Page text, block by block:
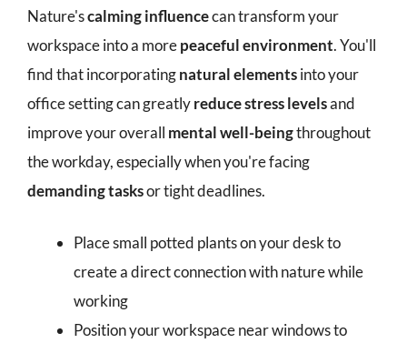
Nature'scalming influencecan transform your
workspace into a morepeaceful environment. You'll
find that incorporatingnatural elementsinto your
office setting can greatlyreduce stress levelsand
improve your overall mental well-beingthroughout
the workday, especially when you're facing
demanding tasksor tight deadlines.
Place small potted plants on your desk to
create a direct connection with nature while
working
Position your workspace near windows to